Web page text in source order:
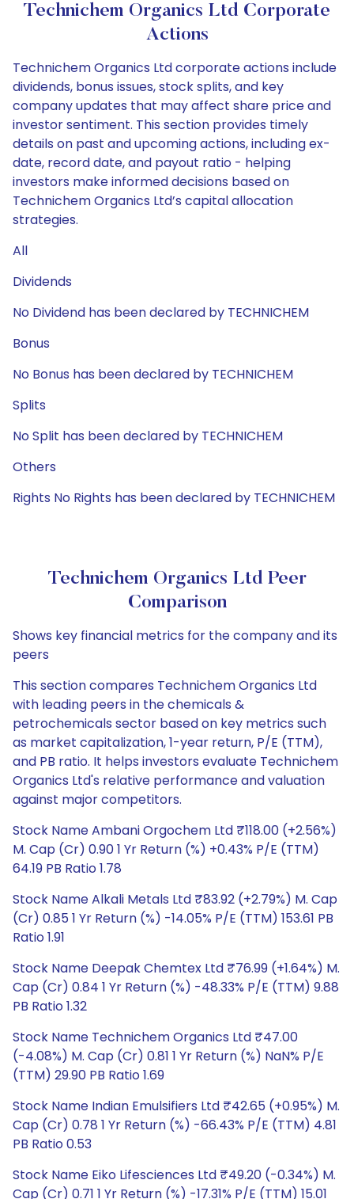
Technichem Organics Ltd Corporate
Actions
Technichem Organics Ltd corporate actions include
dividends, bonus issues, stock splits, and key
company updates that may affect share price and
investor sentiment. This section provides timely
details on past and upcoming actions, including ex-
date, record date, and payout ratio - helping
investors make informed decisions based on
Technichem Organics Ltd’s capital allocation
strategies.
All
Dividends
No Dividend has been declared by TECHNICHEM
Bonus
No Bonus has been declared by TECHNICHEM
Splits
No Split has been declared by TECHNICHEM
Others
Rights No Rights has been declared by TECHNICHEM
Technichem Organics Ltd Peer
Comparison
Shows key financial metrics for the company and its
peers
This section compares Technichem Organics Ltd
with leading peers in the chemicals &
petrochemicals sector based on key metrics such
as market capitalization, 1-year return, P/E (TTM),
and PB ratio. It helps investors evaluate Technichem
Organics Ltd's relative performance and valuation
against major competitors.
Stock Name Ambani Orgochem Ltd ₹118.00 (+2.56%)
M. Cap (Cr) 0.90 1 Yr Return (%) +0.43% P/E (TTM)
64.19 PB Ratio 1.78
Stock Name Alkali Metals Ltd ₹83.92 (+2.79%) M. Cap
(Cr) 0.85 1 Yr Return (%) -14.05% P/E (TTM) 153.61 PB
Ratio 1.91
Stock Name Deepak Chemtex Ltd ₹76.99 (+1.64%) M.
Cap (Cr) 0.84 1 Yr Return (%) -48.33% P/E (TTM) 9.88
PB Ratio 1.32
Stock Name Technichem Organics Ltd ₹47.00
(-4.08%) M. Cap (Cr) 0.81 1 Yr Return (%) NaN% P/E
(TTM) 29.90 PB Ratio 1.69
Stock Name Indian Emulsifiers Ltd ₹42.65 (+0.95%) M.
Cap (Cr) 0.78 1 Yr Return (%) -66.43% P/E (TTM) 4.81
PB Ratio 0.53
Stock Name Eiko Lifesciences Ltd ₹49.20 (-0.34%) M.
Cap (Cr) 0.71 1 Yr Return (%) -17.31% P/E (TTM) 15.01